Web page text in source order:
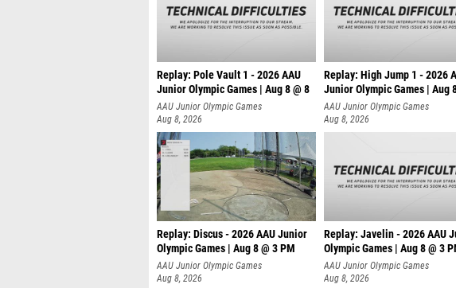
Replay: Pole Vault 1 - 2026 AAU
Junior Olympic Games | Aug 8 @ 8
AAU Junior Olympic Games
Aug 8, 2026
Replay: High Jump 1 - 2026
Junior Olympic Games | Aug
AAU Junior Olympic Games
Aug 8, 2026
Replay: Discus - 2026 AAU Junior
Olympic Games | Aug 8 @ 3 PM
AAU Junior Olympic Games
Aug 8, 2026
Replay: Javelin - 2026 AAU
Olympic Games | Aug 8 @ 3
AAU Junior Olympic Games
Aug 8, 2026